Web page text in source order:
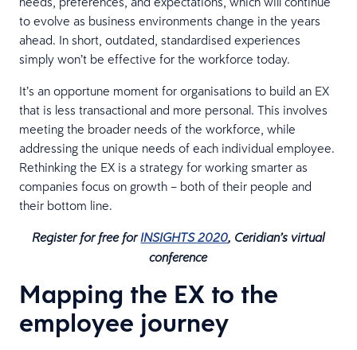
to evolve as business environments change in the years
ahead. In short, outdated, standardised experiences
simply won’t be effective for the workforce today.
It’s an opportune moment for organisations to build an EX
that is less transactional and more personal. This involves
meeting the broader needs of the workforce, while
addressing the unique needs of each individual employee.
Rethinking the EX is a strategy for working smarter as
companies focus on growth – both of their people and
their bottom line.
Register for free forINSIGHTS 2020, Ceridian’s virtual
conference​
Mapping the EX to the
employee journey